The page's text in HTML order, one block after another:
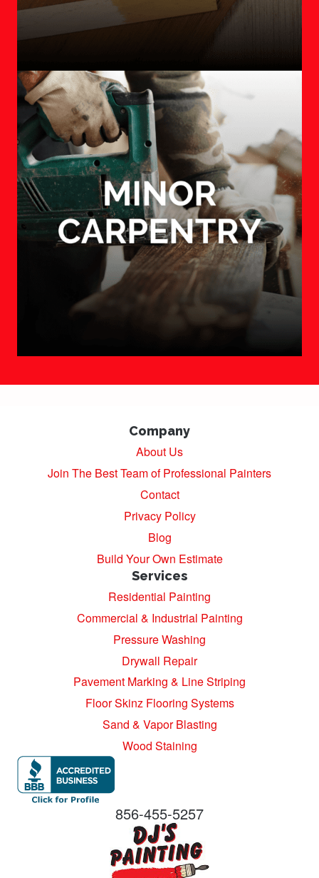
Company
About Us
Join The Best Team of Professional Painters
Contact
Privacy Policy
Blog
Build Your Own Estimate
Services
Residential Painting
Commercial & Industrial Painting
Pressure Washing
Drywall Repair
Pavement Marking & Line Striping
Floor Skinz Flooring Systems
Sand & Vapor Blasting
Wood Staining
856-455-5257